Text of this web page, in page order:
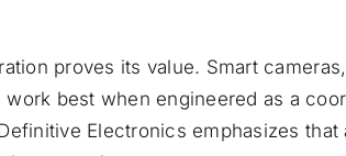
proves its value. Smart
best when engineered as a
Electronics emphasizes that